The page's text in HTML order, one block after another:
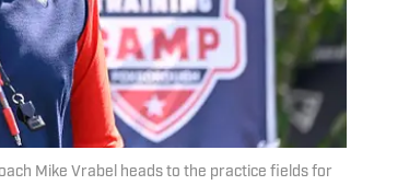
Mike Vrabel heads to the practice fields for